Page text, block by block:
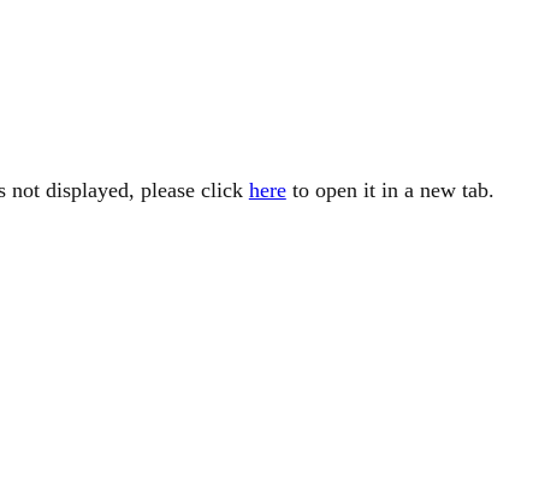
not displayed, please click hereto open it in a new tab.